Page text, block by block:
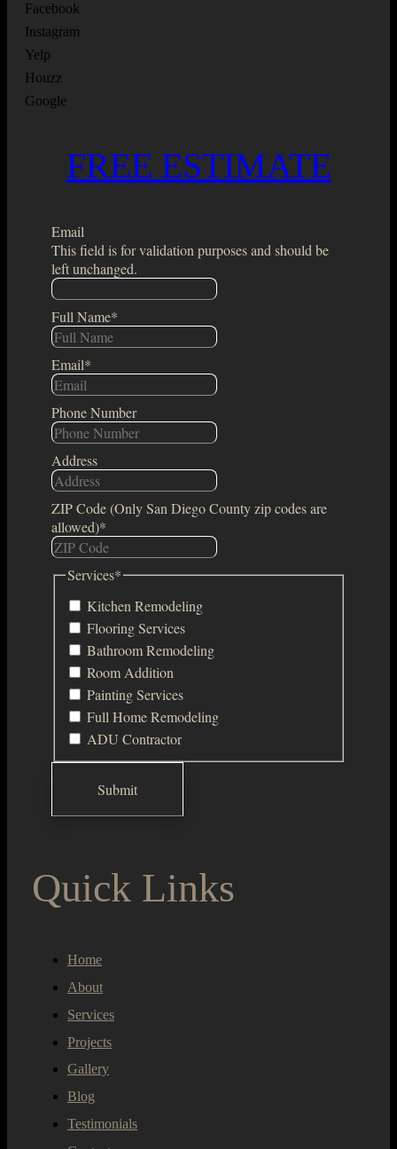
Facebook
Instagram
Yelp
Houzz
Google
FREE ESTIMATE
Email
This field is for validation purposes and should be
left unchanged.
Full Name*
Email*
Phone Number
Address
ZIP Code (Only San Diego County zip codes are
allowed)*
Services*
Kitchen Remodeling
Flooring Services
Bathroom Remodeling
Room Addition
Painting Services
Full Home Remodeling
ADU Contractor
Quick Links
Home
About
Services
Projects
Gallery
Blog
Testimonials